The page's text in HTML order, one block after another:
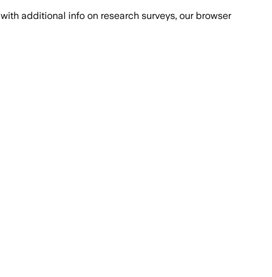
with additional info on research surveys, our browser